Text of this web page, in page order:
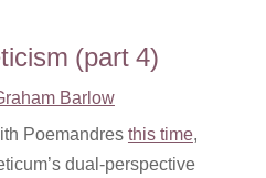
(part 4)
Barlow
Poemandres this time,
dual-perspective